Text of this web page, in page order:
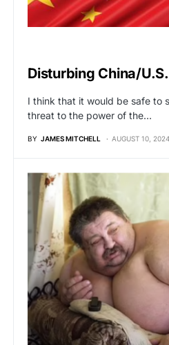
Disturbing China/
I think that it would be safe to
threat to the power of the…
BY JAMES MITCHELL AUGUST 10, 2024